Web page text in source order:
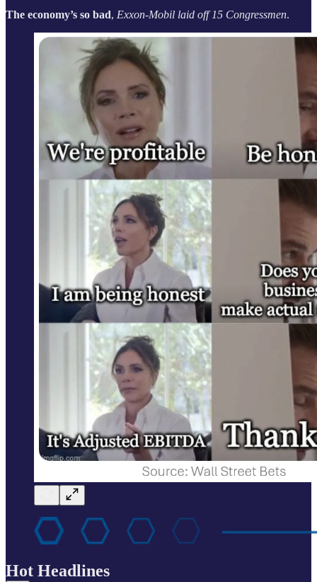
The economy’s so bad, Exxon-Mobil laid off 15 Congressmen.
Hot Headlines